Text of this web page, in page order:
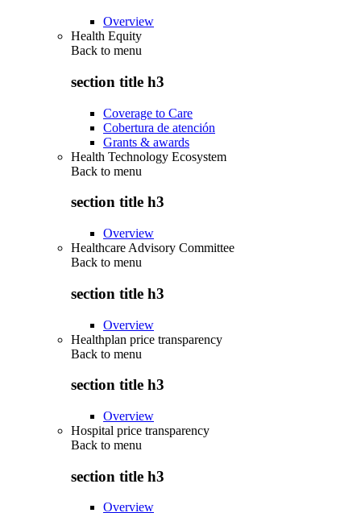
Overview
Health Equity
Back to menu
section title h3
Coverage to Care
Cobertura de atención
Grants & awards
Health Technology Ecosystem
Back to menu
section title h3
Overview
Healthcare Advisory Committee
Back to menu
section title h3
Overview
Healthplan price transparency
Back to menu
section title h3
Overview
Hospital price transparency
Back to menu
section title h3
Overview